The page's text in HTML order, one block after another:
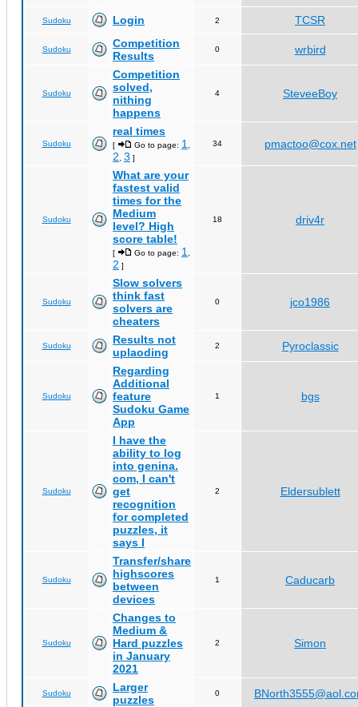
Sudoku Login 2 TCSR
Sudoku
Competition
Results
0 wrbird
Sudoku
Competition
solved,
nithing
happens
4 SteveeBoy
Sudoku
real times
[ Go to page: 1
2 3 ]
34 pmactoo@cox.net
Sudoku
What are your
fastest valid
times for the
Medium
level? High
score table!
[ Go to page: 1
2 ]
18 driv4r
Sudoku
Slow solvers
think fast
solvers are
cheaters
0 jco1986
Sudoku
Results not
uplaoding
2 Pyroclassic
Sudoku
Regarding
Additional
feature
Sudoku Game
App
1 bgs
Sudoku
I have the
ability to log
into genina.
com, I can't
get
recognition
for completed
puzzles, it
says I
2 Eldersublett
Sudoku
Transfer/share
highscores
between
devices
1 Caducarb
Sudoku
Changes to
Medium &
Hard puzzles
in January
2021
2 Simon
Sudoku
Larger
puzzles
0